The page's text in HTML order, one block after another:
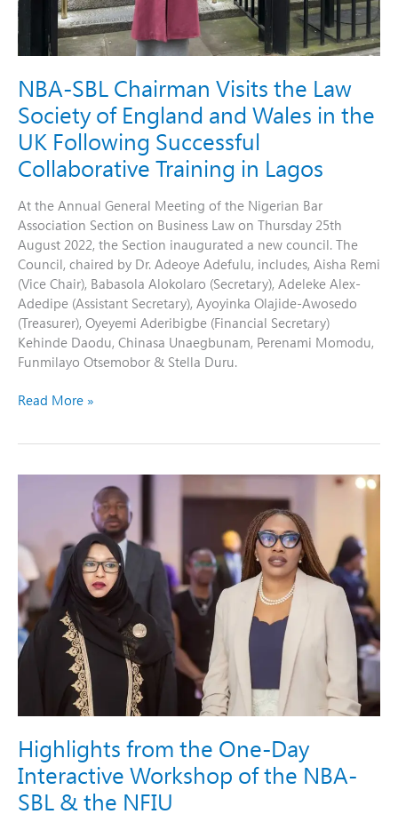
NBA-SBL Chairman Visits the Law
Society of England and Wales in the
UK Following Successful
Collaborative Training in Lagos
At the Annual General Meeting of the Nigerian Bar
Association Section on Business Law on Thursday 25th
August 2022, the Section inaugurated a new council. The
Council, chaired by Dr. Adeoye Adefulu, includes, Aisha Remi
(Vice Chair), Babasola Alokolaro (Secretary), Adeleke Alex-
Adedipe (Assistant Secretary), Ayoyinka Olajide-Awosedo
(Treasurer), Oyeyemi Aderibigbe (Financial Secretary)
Kehinde Daodu, Chinasa Unaegbunam, Perenami Momodu,
Funmilayo Otsemobor & Stella Duru.
in
Lagos
Read More »
Highlights from the One-Day
Interactive Workshop of the NBA-
SBL & the NFIU
One-
Day
Interactive
Workshop
of
the
NBA-
the
NFIU